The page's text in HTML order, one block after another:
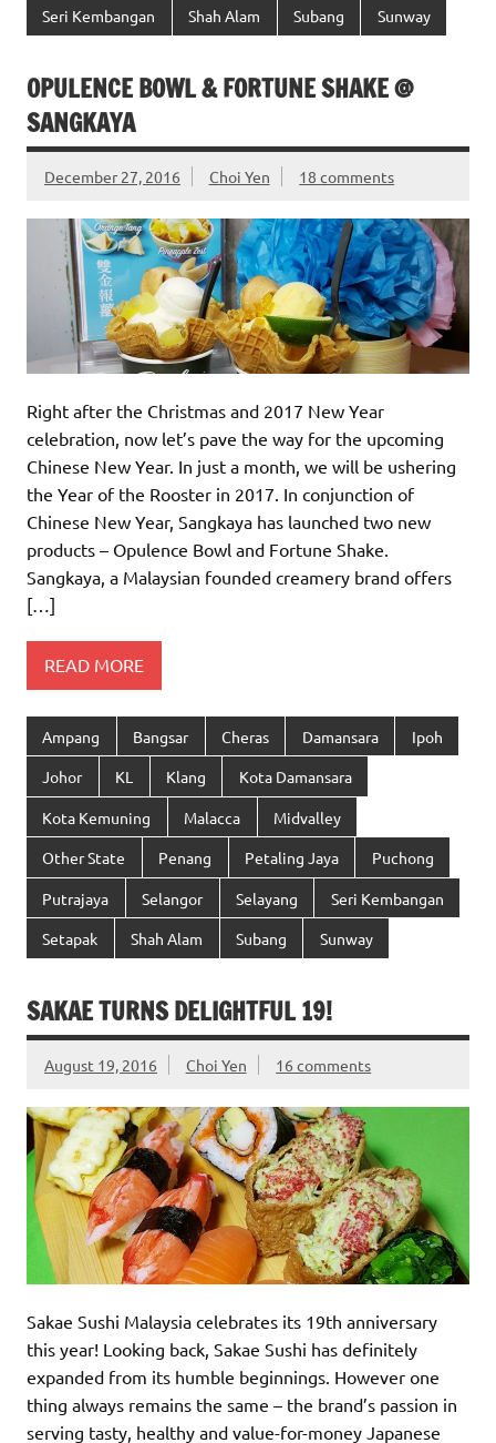
Seri Kembangan Shah Alam Subang Sunway
OPULENCE BOWL & FORTUNE SHAKE @
SANGKAYA
December 27, 2016 Choi Yen 18 comments
Right after the Christmas and 2017 New Year
celebration, now let’s pave the way for the upcoming
Chinese New Year. In just a month, we will be ushering
the Year of the Rooster in 2017. In conjunction of
Chinese New Year, Sangkaya has launched two new
products – Opulence Bowl and Fortune Shake.
Sangkaya, a Malaysian founded creamery brand offers
[…]
READ MORE
Ampang Bangsar Cheras Damansara Ipoh
Johor KL Klang Kota Damansara
Kota Kemuning Malacca Midvalley
Other State Penang Petaling Jaya Puchong
Putrajaya Selangor Selayang Seri Kembangan
Setapak Shah Alam Subang Sunway
SAKAE TURNS DELIGHTFUL 19!
August 19, 2016 Choi Yen 16 comments
Sakae Sushi Malaysia celebrates its 19th anniversary
this year! Looking back, Sakae Sushi has definitely
expanded from its humble beginnings. However one
thing always remains the same – the brand’s passion in
serving tasty, healthy and value-for-money Japanese